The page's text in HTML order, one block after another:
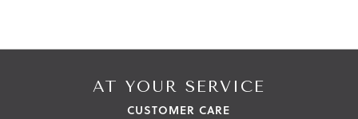
AT YOUR SERVICE
CUSTOMER CARE